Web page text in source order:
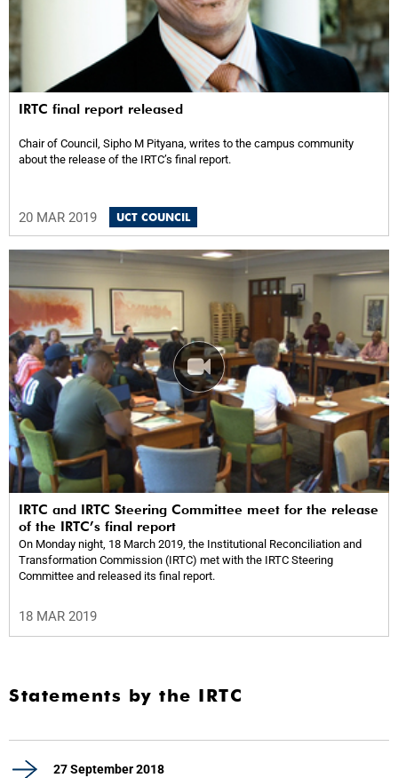
IRTC final report released
Chair of Council, Sipho M Pityana, writes to the campus community
about the release of the IRTC’s final report.
20 MAR 2019 UCT COUNCIL
IRTC and IRTC Steering Committee meet for the release
of the IRTC’s final report
On Monday night, 18 March 2019, the Institutional Reconciliation and
Transformation Commission (IRTC) met with the IRTC Steering
Committee and released its final report.
18 MAR 2019
Statements by the IRTC
27 September 2018